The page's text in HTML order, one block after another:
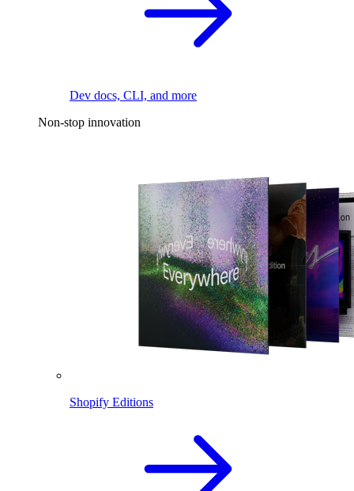
Dev docs, CLI, and more
Non-stop innovation
Shopify Editions